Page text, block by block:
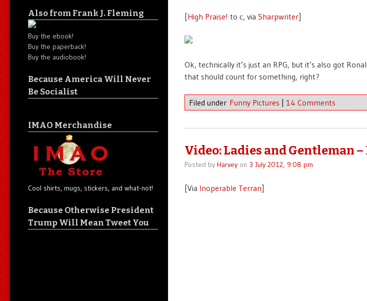
[High Praise! to c, via Sharpwriter]
Ok, technically it’s just an RPG, but it’s also got
that should count for something, right?
Filed under Funny Pictures | 14 Comments
Video: Ladies and Gentleman
Posted by Harveyon 3 July 2012, 9:08 pm
[Via Inoperable Terran]
Also from Frank J. Fleming
Buy the ebook!
Buy the paperback!
Buy the audiobook!
Because America Will Never
Be Socialist
IMAO Merchandise
Cool shirts, mugs, stickers, and what-not!
Because Otherwise President
Trump Will Mean Tweet You